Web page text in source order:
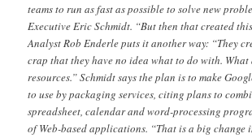
teams to run as fast as possible to solve new
Executive Eric Schmidt. “But then that created
Analyst Rob Enderle puts it another way: “They
crap that they have no idea what to do with. What
resources.” Schmidt says the plan is to make
to use by packaging services, citing plans to
spreadsheet, calendar and word-processing
of Web-based applications. “That is a big change